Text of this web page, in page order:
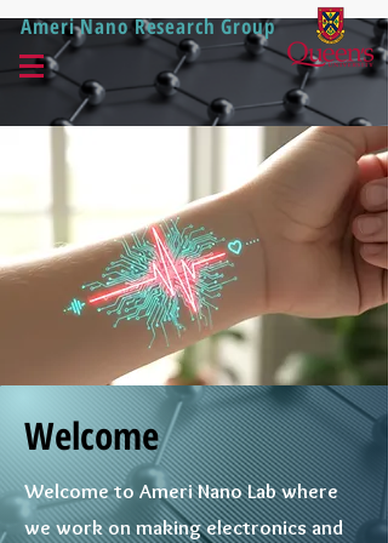
Ameri Nano Research Group
Welcome
Welcome to Ameri Nano Lab where
we work on making electronics and